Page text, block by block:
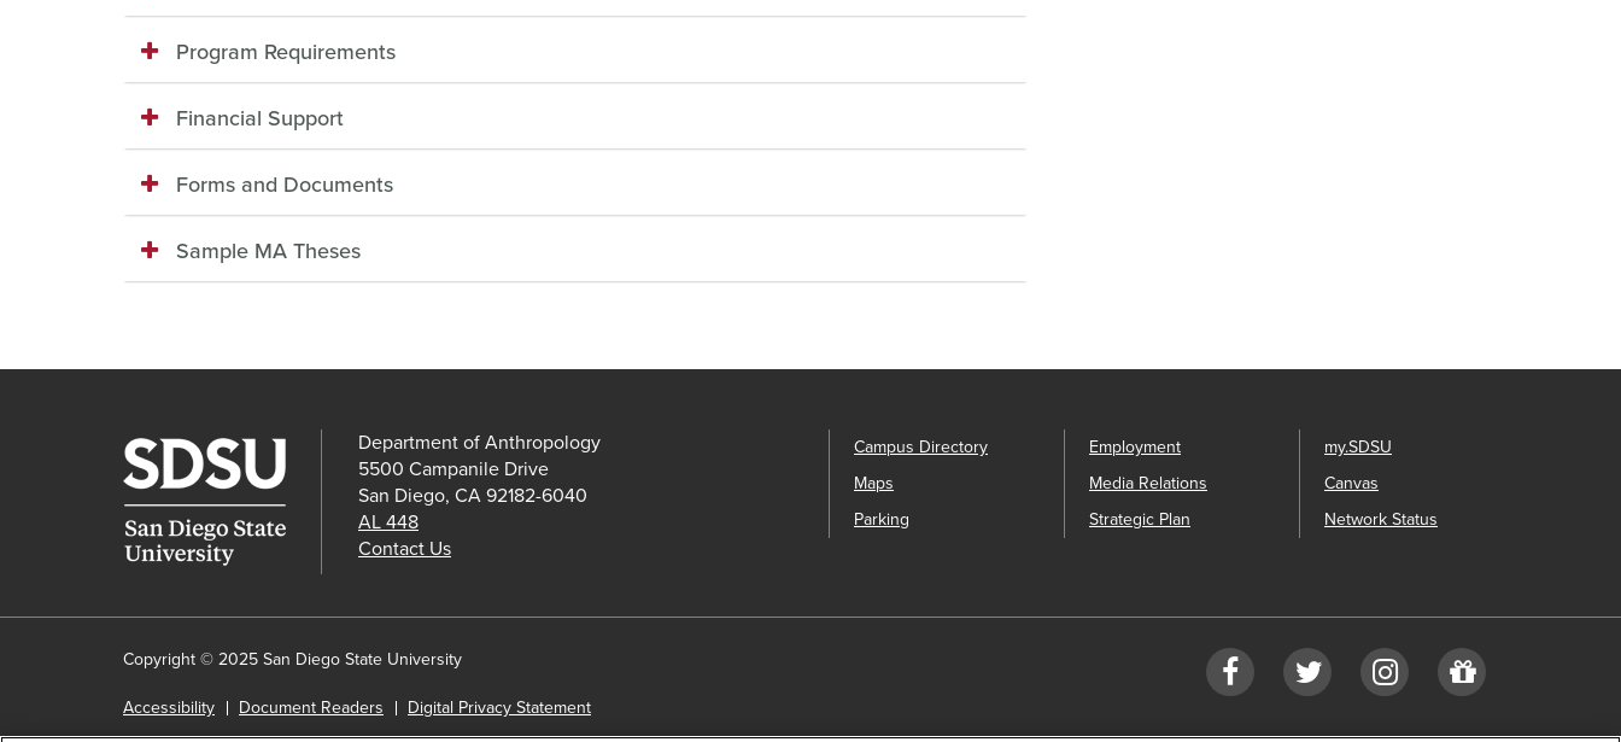
Program Requirements
Financial Support
Forms and Documents
Sample MA Theses
Department of Anthropology
5500 Campanile Drive
San Diego, CA 92182-6040
AL 448
Contact Us
Campus Directory
Maps
Parking
Employment
Media Relations
Strategic Plan
my.SDSU
Canvas
Network Status
Copyright © 2025 San Diego State University
Accessibility Document Readers
Digital Privacy Statement
Facebook
TwitterInstagram
Give
to